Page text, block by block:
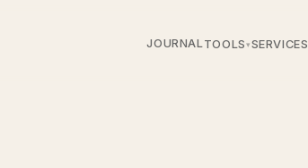
JOURNAL TOOLS▾SERVICES